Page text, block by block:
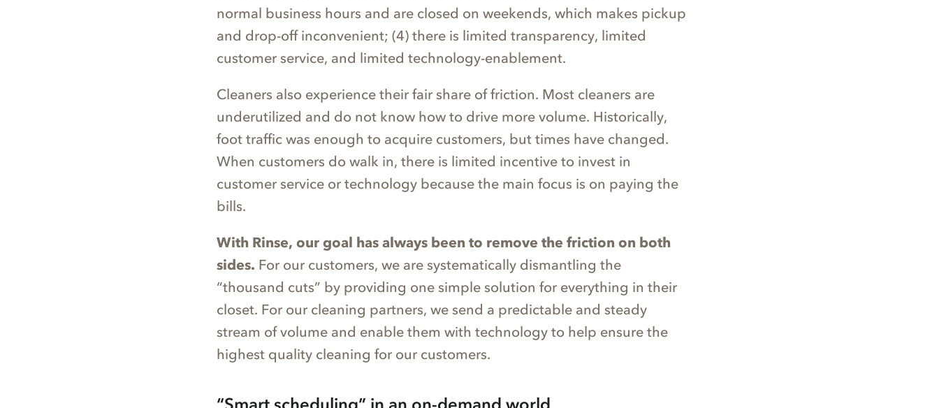
normal business hours and are closed on weekends, which makes pickup
and drop-off inconvenient; (4) there is limited transparency, limited
customer service, and limited technology-enablement.
Cleaners also experience their fair share of friction. Most cleaners are
underutilized and do not know how to drive more volume. Historically,
foot traffic was enough to acquire customers, but times have changed.
When customers do walk in, there is limited incentive to invest in
customer service or technology because the main focus is on paying the
bills.
With Rinse, our goal has always been to remove the friction on both
sides. For our customers, we are systematically dismantling the
“thousand cuts” by providing one simple solution for everything in their
closet. For our cleaning partners, we send a predictable and steady
stream of volume and enable them with technology to help ensure the
highest quality cleaning for our customers.